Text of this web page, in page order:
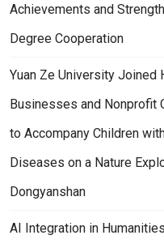
Achievements and
Degree Cooperation
Yuan Ze University Joined
Businesses and Nonprofit
to Accompany Children
Diseases on a Nature
Dongyanshan
AI Integration in